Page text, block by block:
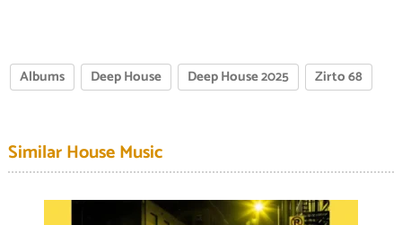
Albums Deep House Deep House 2025 Zirto 68
Similar House Music